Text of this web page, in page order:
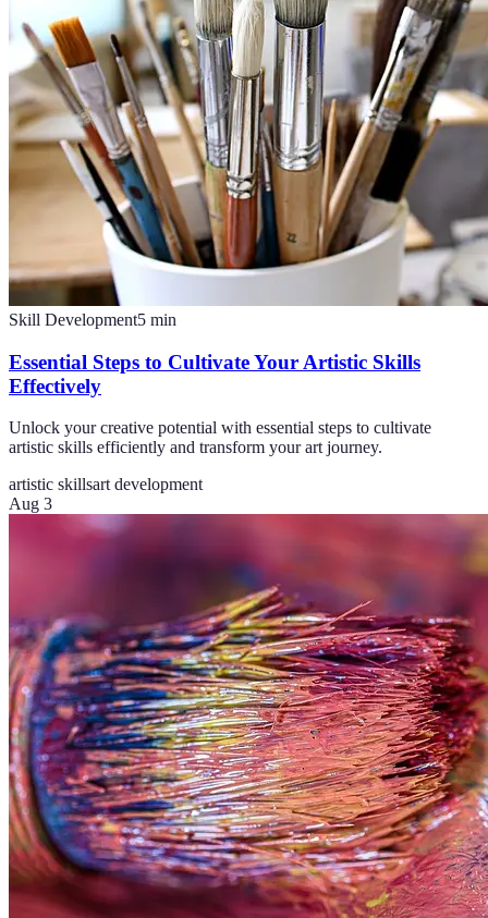
Skill Development5 min
Essential Steps to Cultivate Your Artistic Skills
Effectively
Unlock your creative potential with essential steps to cultivate
artistic skills efficiently and transform your art journey.
artistic skillsart development
Aug 3